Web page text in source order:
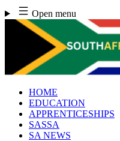
Skip
to
content
Open menu
HOME
EDUCATION
APPRENTICESHIPS
SASSA
SA NEWS